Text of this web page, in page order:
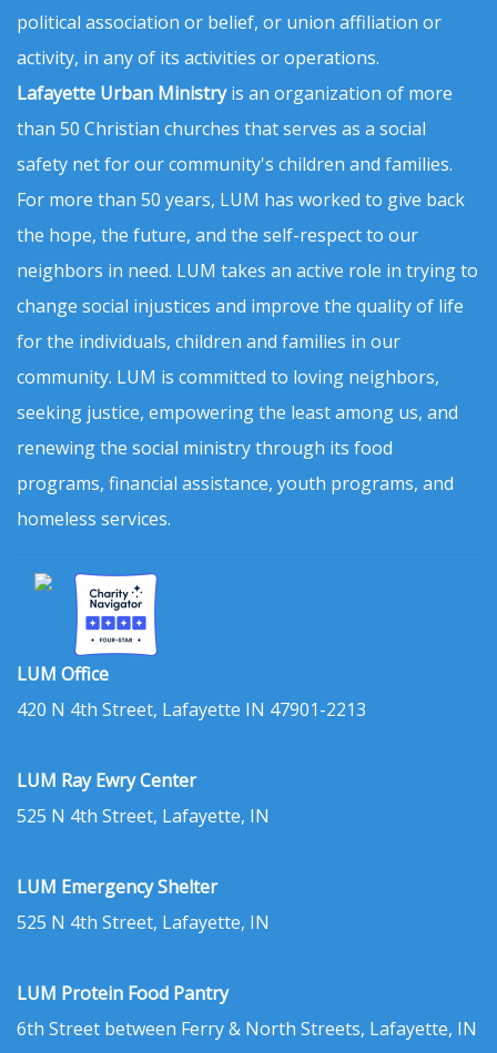
political association or belief, or union affiliation or
activity, in any of its activities or operations.
Lafayette Urban Ministryis an organization of more
than 50 Christian churches that serves as a social
safety net for our community's children and families.
For more than 50 years, LUM has worked to give back
the hope, the future, and the self-respect to our
neighbors in need. LUM takes an active role in trying to
change social injustices and improve the quality of life
for the individuals, children and families in our
community. LUM is committed to loving neighbors,
seeking justice, empowering the least among us, and
renewing the social ministry through its food
programs, financial assistance, youth programs, and
homeless services.
LUM Office
420 N 4th Street, Lafayette IN 47901-2213
LUM Ray Ewry Center
525 N 4th Street, Lafayette, IN
LUM Emergency Shelter
525 N 4th Street, Lafayette, IN
LUM Protein Food Pantry
6th Street between Ferry & North Streets, Lafayette, IN